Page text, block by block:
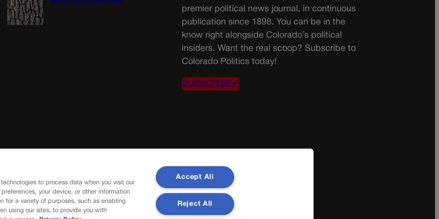
premier political news journal, in continuous
publication since 1898. You can be in the
know right alongside Colorado’s political
insiders. Want the real scoop? Subscribe to
Colorado Politics today!
SUBSCRIBE✔
to process data when you visit our
your device, or other information
for a variety of purposes, such as enabling
using our sites, to provide you with
Accept All
Reject All